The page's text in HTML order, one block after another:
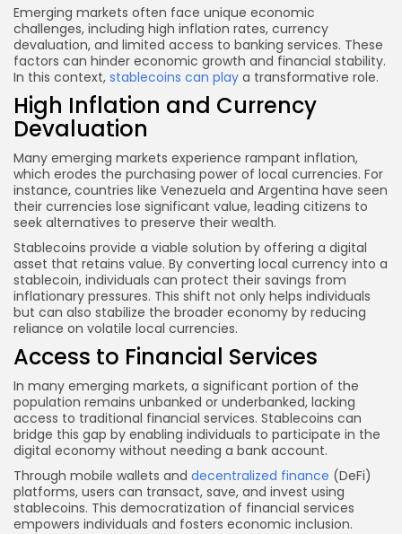
Emerging markets often face unique economic
challenges, including high inflation rates, currency
devaluation, and limited access to banking services. These
factors can hinder economic growth and financial stability.
In this context, stablecoins can play a transformative role.
High Inflation and Currency
Devaluation
Many emerging markets experience rampant inflation,
which erodes the purchasing power of local currencies. For
instance, countries like Venezuela and Argentina have seen
their currencies lose significant value, leading citizens to
seek alternatives to preserve their wealth.
Stablecoins provide a viable solution by offering a digital
asset that retains value. By converting local currency into a
stablecoin, individuals can protect their savings from
inflationary pressures. This shift not only helps individuals
but can also stabilize the broader economy by reducing
reliance on volatile local currencies.
Access to Financial Services
In many emerging markets, a significant portion of the
population remains unbanked or underbanked, lacking
access to traditional financial services. Stablecoins can
bridge this gap by enabling individuals to participate in the
digital economy without needing a bank account.
Through mobile wallets and decentralized finance (DeFi)
platforms, users can transact, save, and invest using
stablecoins. This democratization of financial services
empowers individuals and fosters economic inclusion.